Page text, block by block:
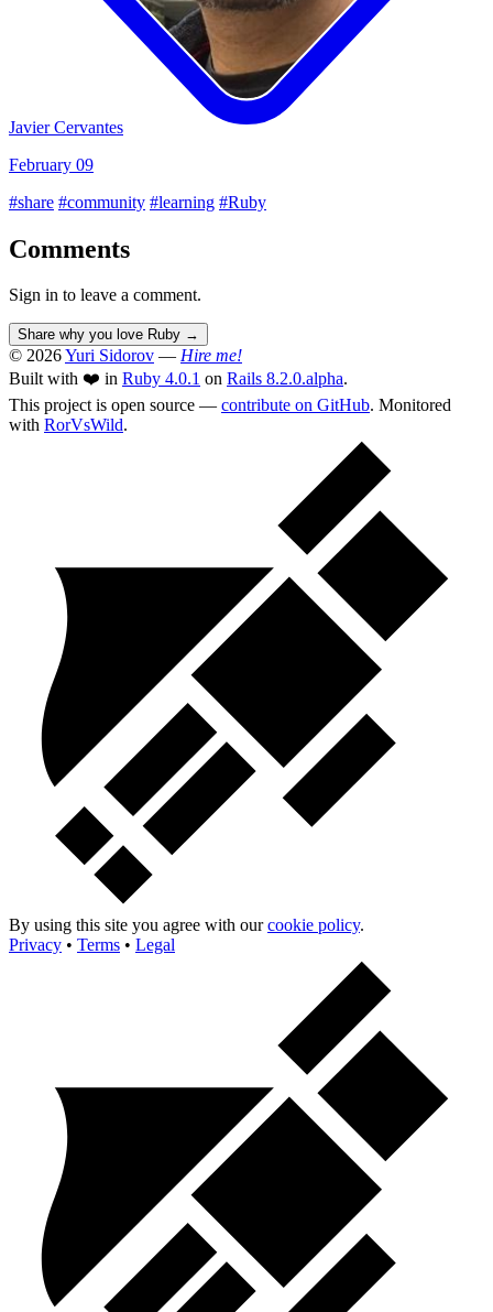
Javier Cervantes
February 09
#share #community #learning #Ruby
Comments
Sign in to leave a comment.
Share why you love Ruby →
© 2026Yuri Sidorov — Hire me!
Built with ❤️ in Ruby 4.0.1 on Rails 8.2.0.alpha.
This project is open source — contribute on GitHub. Monitored
with RorVsWild.
By using this site you agree with ourcookie policy.
Privacy • Terms • Legal